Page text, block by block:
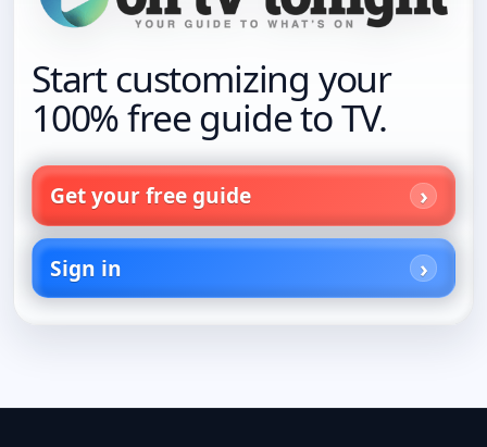
Start customizing your
100% free guide to TV.
Get your free guide
Sign in